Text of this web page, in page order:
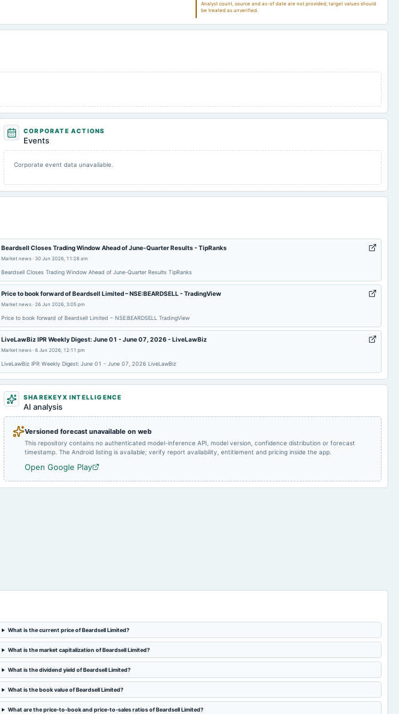
Analyst count, source and as-of date are not provided; target values should
be treated as unverified.
CORPORATE ACTIONS
Events
Corporate event data unavailable.
Beardsell Closes Trading Window Ahead of June-Quarter Results - TipRanks
Market news· 30 Jun 2026, 11:28 am
Beardsell Closes Trading Window Ahead of June-Quarter Results TipRanks
Price to book forward of Beardsell Limited – NSE:BEARDSELL - TradingView
Market news· 26 Jun 2026, 3:05 pm
Price to book forward of Beardsell Limited – NSE:BEARDSELL TradingView
LiveLawBiz IPR Weekly Digest: June 01 - June 07, 2026 - LiveLawBiz
Market news· 8 Jun 2026, 12:11 pm
LiveLawBiz IPR Weekly Digest: June 01 - June 07, 2026 LiveLawBiz
SHAREKEYX INTELLIGENCE
AI analysis
Versioned forecast unavailable on web
This repository contains no authenticated model-inference API, model version, confidence distribution or forecast
timestamp. The Android listing is available; verify report availability, entitlement and pricing inside the app.
Open Google Play
What is the current price of Beardsell Limited?
What is the market capitalization of Beardsell Limited?
What is the dividend yield of Beardsell Limited?
What is the book value of Beardsell Limited?
What are the price-to-book and price-to-sales ratios of Beardsell Limited?